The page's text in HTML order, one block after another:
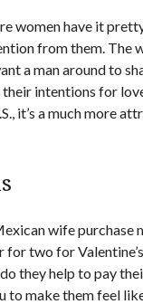
women have it
from them. The
a man around to
their intentions for
it’s a much more
wife purchase
for two for
they help to pay
to make them feel